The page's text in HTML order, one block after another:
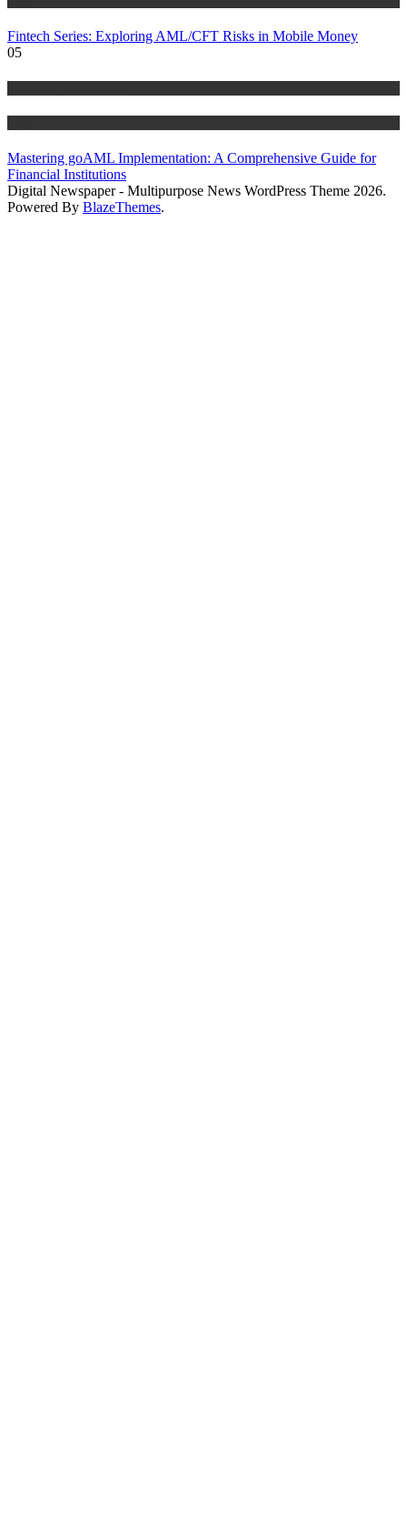
Fintech Series: Exploring AML/CFT Risks in Mobile Money
05
Mastering goAML Implementation: A Comprehensive Guide for
Financial Institutions
Digital Newspaper - Multipurpose News WordPress Theme 2026.
Powered By BlazeThemes.